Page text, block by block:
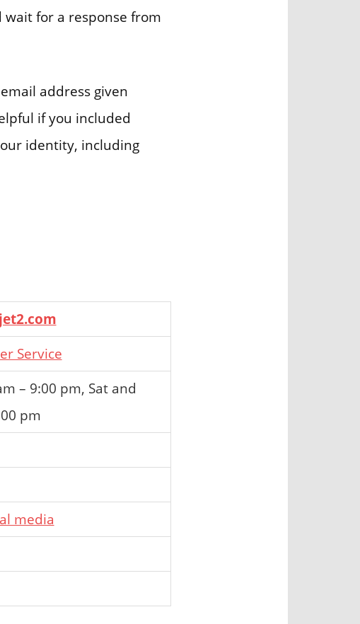
for a response from
address given
if you included
identity, including
Service
– 9:00 pm, Sat and
pm
media